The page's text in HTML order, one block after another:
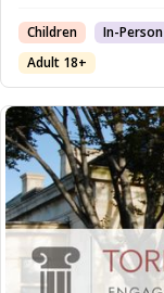
Children In-Person
Adult 18+